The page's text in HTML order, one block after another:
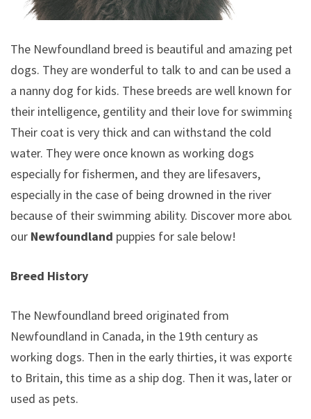
The Newfoundland breed is beautiful and amazing pet
dogs. They are wonderful to talk to and can be used as
a nanny dog for kids. These breeds are well known for
their intelligence, gentility and their love for swimming.
Their coat is very thick and can withstand the cold
water. They were once known as working dogs
especially for fishermen, and they are lifesavers,
especially in the case of being drowned in the river
because of their swimming ability. Discover more about
our Newfoundland puppies for sale below!
Breed History
The Newfoundland breed originated from
Newfoundland in Canada, in the 19th century as
working dogs. Then in the early thirties, it was exported
to Britain, this time as a ship dog. Then it was, later on,
used as pets.